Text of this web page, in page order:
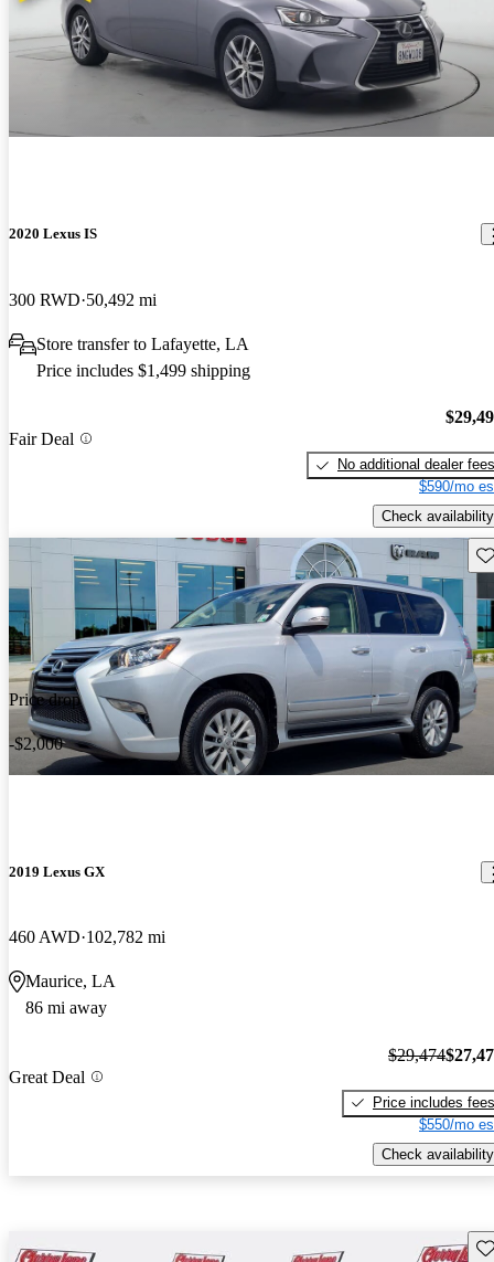
2020 Lexus IS
300 RWD 50,492 mi
Store transfer to Lafayette, LA
Price includes $1,499 shipping
Fair Deal
No additional dealer fees
$590/mo
Check availability
Price drop
-$2,000
2019 Lexus GX
460 AWD 102,782 mi
Maurice, LA
86 mi away
Great Deal
$29,474
Price includes fees
$550/mo
Check availability